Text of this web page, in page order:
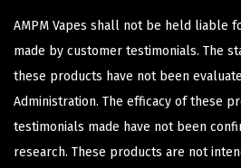
AMPM Vapes shall not be held liable
made by customer testimonials. The
these products have not been
Administration. The efficacy of these
testimonials made have not been
research. These products are not